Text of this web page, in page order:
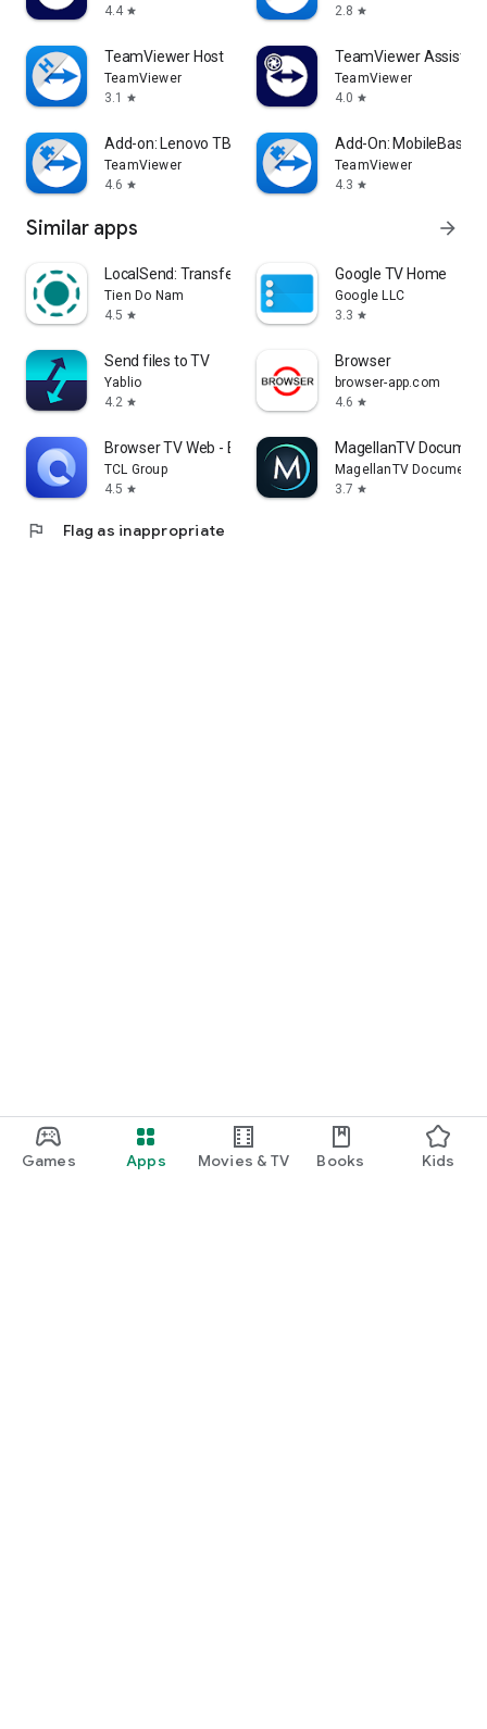
Games Apps Movies & TV Books Kids
4.4 star
2.8 star
TeamViewer Host
TeamViewer
3.1
star
TeamViewer Assist
TeamViewer
4.0 star
Add-on: Lenovo TB 8505F
TeamViewer
4.6 star
Add-On: MobileBase
TeamViewer
4.3 star
Similar apps arrow_forward
LocalSend: Transfer Files
Tien Do Nam
4.5 star
Google TV Home
Google LLC
3.3 star
Send files to TV
Yablio
4.2 star
Browser
browser-app.com
4.6 star
Browser TV Web - BrowseHere
TCL Group
4.5 star
MagellanTV
MagellanTV
3.7 star
flag Flag as inappropriate